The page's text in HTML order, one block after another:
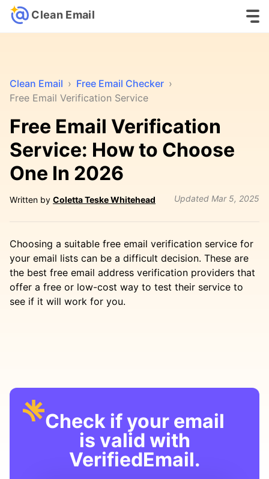
Clean Email
Clean Email › Free Email Checker ›
Free Email Verification Service
Free Email Verification
Service: How to Choose
One In 2026
Written by Coletta Teske Whitehead Updated Mar 5, 2025
Choosing a suitable free email verification service for
your email lists can be a difficult decision. These are
the best free email address verification providers that
offer a free or low-cost way to test their service to
see if it will work for you.
Check if your email
is valid with
VerifiedEmail.